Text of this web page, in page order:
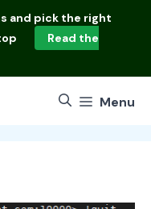
and pick the right
Read the
Menu